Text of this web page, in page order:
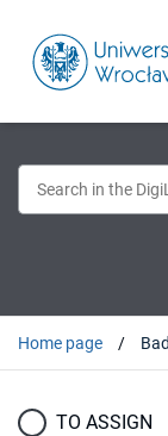
Home page
TO ASSIGN